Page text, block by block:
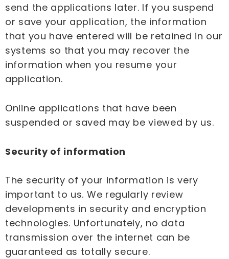
send the applications later. If you suspend
or save your application, the information
that you have entered will be retained in our
systems so that you may recover the
information when you resume your
application.
Online applications that have been
suspended or saved may be viewed by us.
Security of information
The security of your information is very
important to us. We regularly review
developments in security and encryption
technologies. Unfortunately, no data
transmission over the internet can be
guaranteed as totally secure.